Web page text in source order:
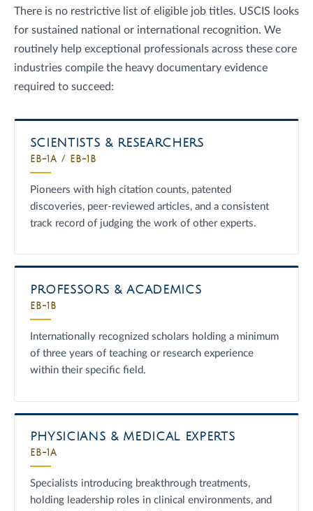
There is no restrictive list of eligible job titles. USCIS looks
for sustained national or international recognition. We
routinely help exceptional professionals across these core
industries compile the heavy documentary evidence
required to succeed:
SCIENTISTS & RESEARCHERS
EB-1A / EB-1B
Pioneers with high citation counts, patented
discoveries, peer-reviewed articles, and a consistent
track record of judging the work of other experts.
PROFESSORS & ACADEMICS
EB-1B
Internationally recognized scholars holding a minimum
of three years of teaching or research experience
within their specific field.
PHYSICIANS & MEDICAL EXPERTS
EB-1A
Specialists introducing breakthrough treatments,
holding leadership roles in clinical environments, and